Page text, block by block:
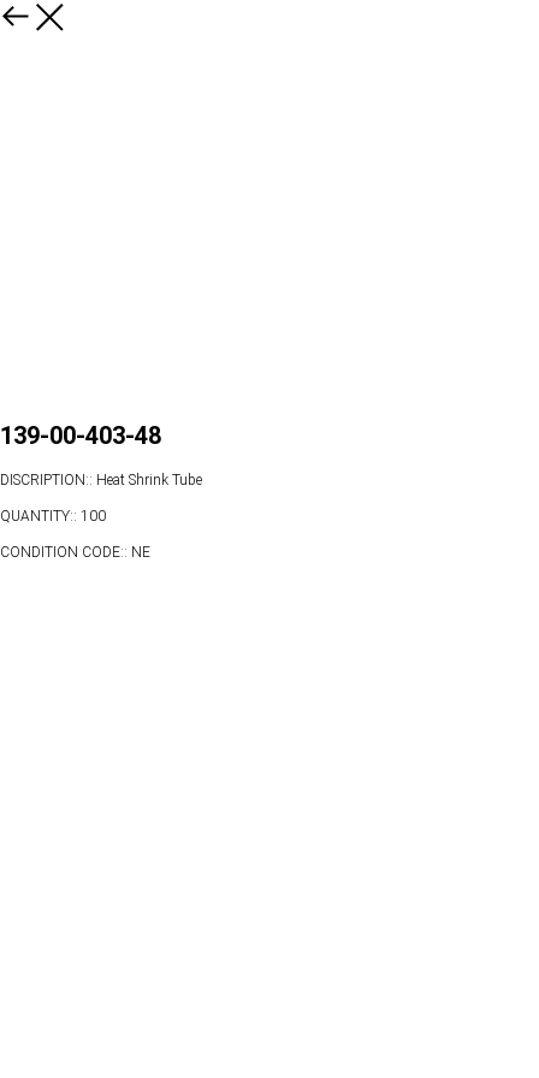
139-00-403-48
DISCRIPTION:: Heat Shrink Tube
QUANTITY:: 100
CONDITION CODE:: NE